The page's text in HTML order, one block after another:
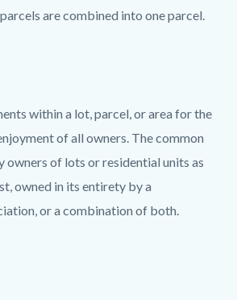
are combined into one parcel.
within a lot, parcel, or area for the
of all owners. The common
owners of lots or residential units as
owned in its entirety by a
or a combination of both.